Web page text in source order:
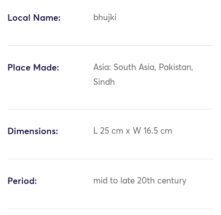
Local Name: bhujki
Place Made:
Asia: South Asia, Pakistan,
Sindh
Dimensions: L 25 cm x W 16.5 cm
Period: mid to late 20th century